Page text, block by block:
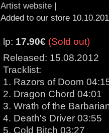
Artist website |
Added to our store
lp: 17.90€ (Sold out)
Released: 15.08.2012
Tracklist:
1. Razors of Doom
2. Dragon Chord 04:01
3. Wrath of the
4. Death's Driver 03:55
5. Cold Bitch 03:27